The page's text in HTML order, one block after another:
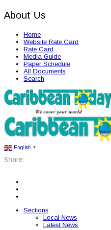
About Us
Home
Website Rate Card
Rate Card
Media Guide
Paper Schedule
All Documents
Search
English ▼
Share:
Sections
Local News
Latest News